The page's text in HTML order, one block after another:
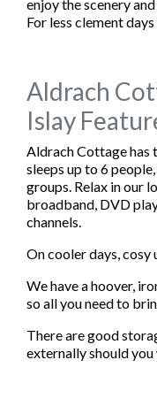
enjoy the scenery
For less clement
Aldrach
Islay
Aldrach Cottage has
sleeps up to 6
groups. Relax in our
broadband, DVD
channels.
On cooler days, cosy
We have a hoover,
so all you need to
There are good
externally should